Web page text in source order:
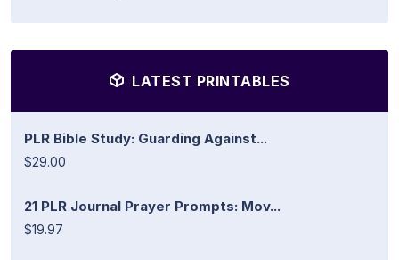
LATEST PRINTABLES
PLR Bible Study: Guarding Against...
$29.00
21 PLR Journal Prayer Prompts: Mov...
$19.97